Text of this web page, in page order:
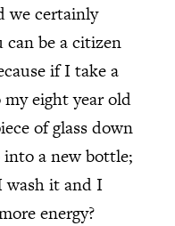
we certainly
can be a citizen
if I take a
my eight year old
of glass down
a new bottle;
wash it and I
energy?